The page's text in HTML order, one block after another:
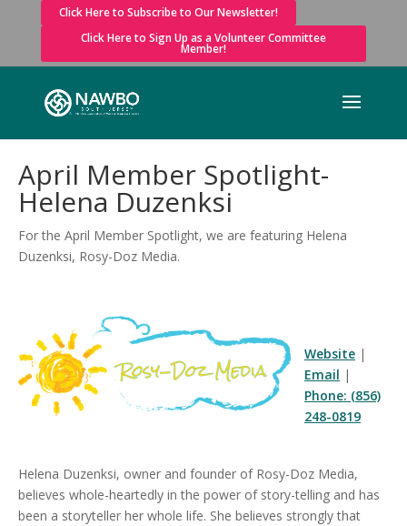
Click Here to Subscribe to Our Newsletter!
Click Here to Sign Up as a Volunteer Committee
Member!
April Member Spotlight-
Helena Duzenksi
For the April Member Spotlight, we are featuring Helena
Duzenksi, Rosy-Doz Media.
Website |
Email |
Phone: (856)
248-0819
Helena Duzenksi, owner and founder of Rosy-Doz Media,
believes whole-heartedly in the power of story-telling and has
been a storyteller her whole life. She believes strongly that